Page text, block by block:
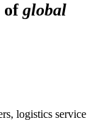
ofglobal
logistics service